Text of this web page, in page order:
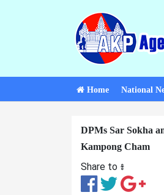
Home National
DPMs Sar Sokha
Kampong Cham
Share to ៖​